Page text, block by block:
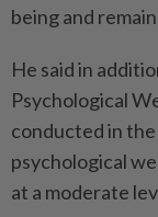
being and
He said in
Psychological
conducted in
psychological
at a moderate